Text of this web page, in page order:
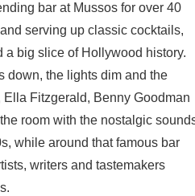
bar at Mussos for over 40
serving up classic cocktails,
a big slice of Hollywood history.
down, the lights dim and the
Fitzgerald, Benny Goodman
room with the nostalgic
while around that famous bar
writers and tastemakers